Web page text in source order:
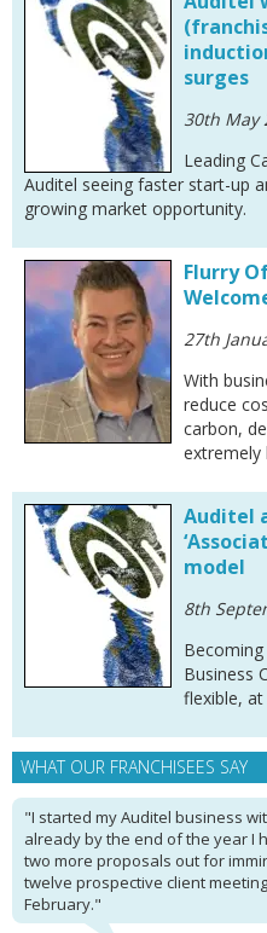
surges
30th May
Leading
Auditel seeing faster start-up
growing market opportunity.
Flurry
27th
With
reduce
carbon,
extremely
Auditel
model
8th
Business
flexible,
WHAT OUR FRANCHISEES SAY
"I started my Auditel business
already by the end of the year I
two more proposals out for
twelve prospective client
February."